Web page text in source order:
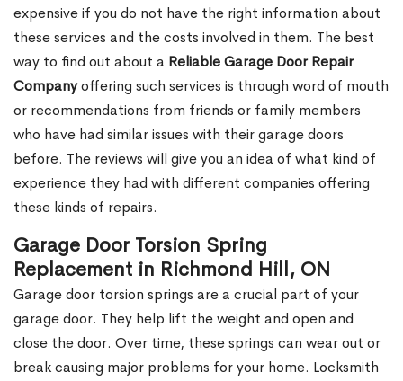
expensive if you do not have the right information about
these services and the costs involved in them. The best
way to find out about a Reliable Garage Door Repair
Companyoffering such services is through word of mouth
or recommendations from friends or family members
who have had similar issues with their garage doors
before. The reviews will give you an idea of what kind of
experience they had with different companies offering
these kinds of repairs.
Garage Door Torsion Spring
Replacement in Richmond Hill, ON
Garage door torsion springs are a crucial part of your
garage door. They help lift the weight and open and
close the door. Over time, these springs can wear out or
break causing major problems for your home. Locksmith